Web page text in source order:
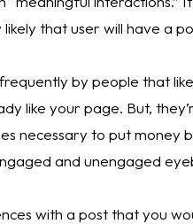
that user will have a
by people that
like your page. But,
necessary to put money
and unengaged
with a post that you